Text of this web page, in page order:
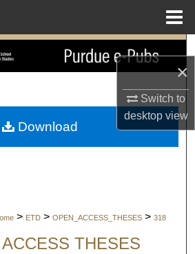
×
Switch to
desktopview
Search
My Account
> ETD > OPEN_ACCESS_THESES > 318
THESES
Download